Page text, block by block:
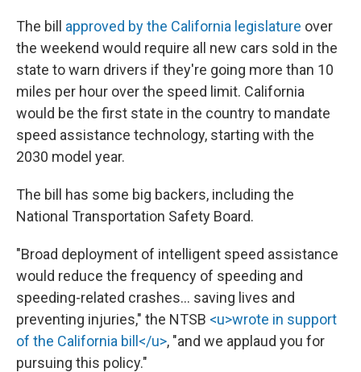
The bill approved by the California legislature over
the weekend would require all new cars sold in the
state to warn drivers if they're going more than 10
miles per hour over the speed limit. California
would be the first state in the country to mandate
speed assistance technology, starting with the
2030 model year.
The bill has some big backers, including the
National Transportation Safety Board.
"Broad deployment of intelligent speed assistance
would reduce the frequency of speeding and
speeding-related crashes… saving lives and
preventing injuries," the NTSB <u>wrote in support
of the California bill</u>, "and we applaud you for
pursuing this policy."